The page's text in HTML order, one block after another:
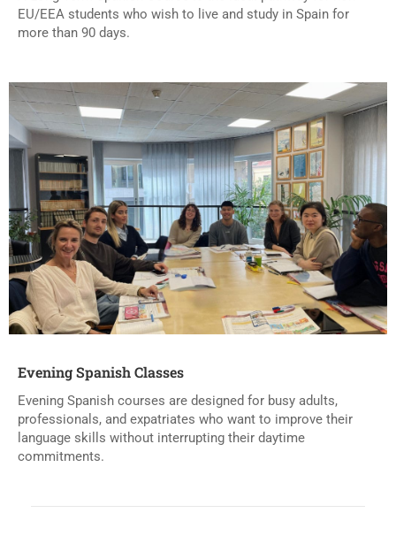
EU/EEA students who wish to live and study in Spain for
more than 90 days.
Evening Spanish Classes
Evening Spanish courses are designed for busy adults,
professionals, and expatriates who want to improve their
language skills without interrupting their daytime
commitments.